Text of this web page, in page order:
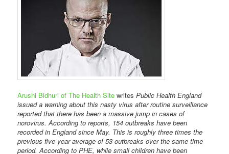
Arushi Bidhuri of The Health Site writesPublic Health England
issued a warning about this nasty virus after routine surveillance
reported that there has been a massive jump in cases of
norovirus. According to reports, 154 outbreaks have been
recorded in England since May. This is roughly three times the
previous five-year average of 53 outbreaks over the same time
period. According to PHE, while small children have been